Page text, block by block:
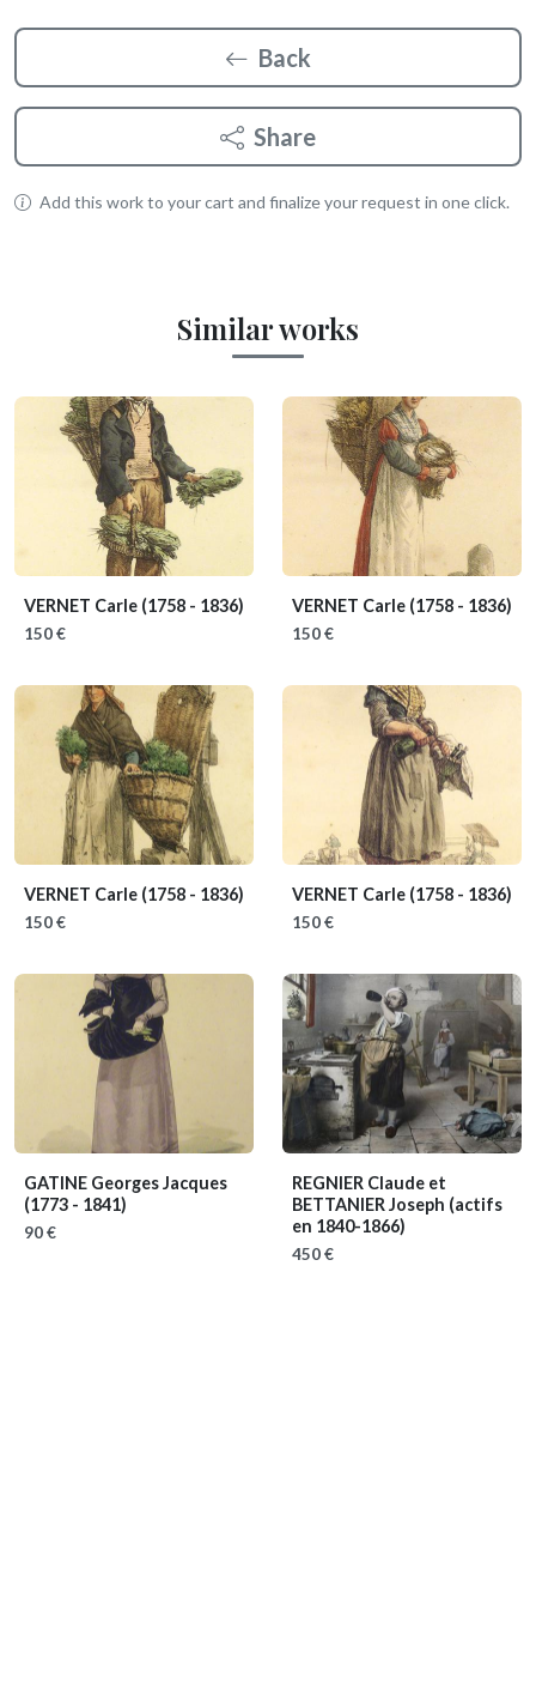
Back
Share
Add this work to your cart and finalize your request in one click.
Similar works
VERNET Carle (1758 - 1836)
150 €
VERNET Carle (1758 - 1836)
150 €
VERNET Carle (1758 - 1836)
150 €
VERNET Carle (1758 - 1836)
150 €
GATINE Georges Jacques
(1773 - 1841)
90 €
REGNIER Claude et
BETTANIER Joseph (actifs
en 1840-1866)
450 €